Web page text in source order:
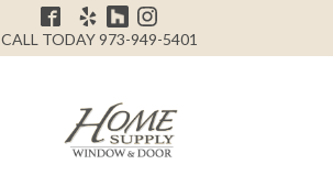
CALL TODAY 973-949-5401